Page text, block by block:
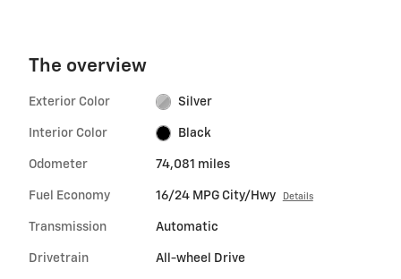
The overview
Exterior Color Silver
Interior Color Black
Odometer 74,081 miles
Fuel Economy 16/24 MPG City/Hwy Details
Transmission Automatic
Drivetrain All-wheel Drive